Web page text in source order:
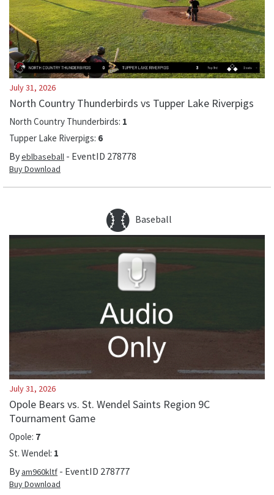
July 31, 2026
North Country Thunderbirds vs Tupper Lake Riverpigs
North Country Thunderbirds: 1
Tupper Lake Riverpigs: 6
Byeblbaseball - EventID 278778
Buy Download
Baseball
July 31, 2026
Opole Bears vs. St. Wendel Saints Region 9C
Tournament Game
Opole: 7
St. Wendel: 1
Byam960kltf - EventID 278777
Buy Download